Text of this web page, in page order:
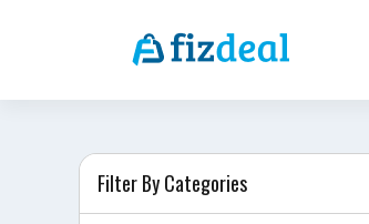
Filter By Categories